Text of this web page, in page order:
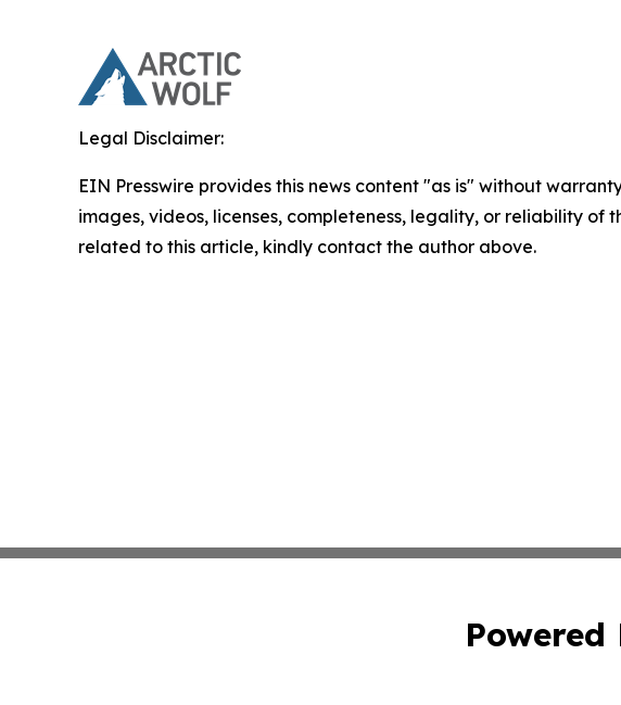
Legal Disclaimer:
EIN Presswire provides this news content "as is" without
images, videos, licenses, completeness, legality, or reliability
related to this article, kindly contact the author above.
Powered